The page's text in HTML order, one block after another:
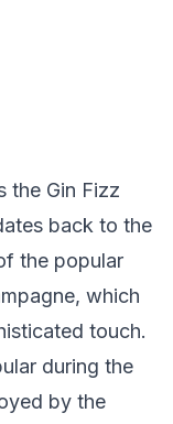
the Gin Fizz
back to the
the popular
which
touch.
during the
by the